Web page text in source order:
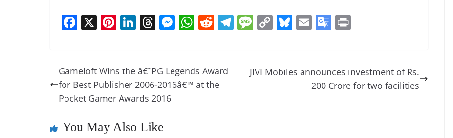
F
e
b
o
k
X Pi
e
st
Li
e
dI
n
T
a
d
s
M
e
n
W
s
A
R
di
t
T M
a
C
y
Bl
sk
E
l
G
gl
e
Gameloft Wins the â€˜PG Legends Award
for Best Publisher 2006-2016â€™ at the
Pocket Gamer Awards 2016
JIVI Mobiles announces investment of Rs.
200 Crore for two facilities
You May Also Like